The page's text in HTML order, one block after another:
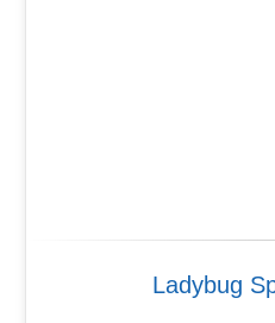
Ladybug